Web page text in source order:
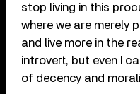
stop living in this
where we are merely
and live more in the
introvert, but even I
of decency and